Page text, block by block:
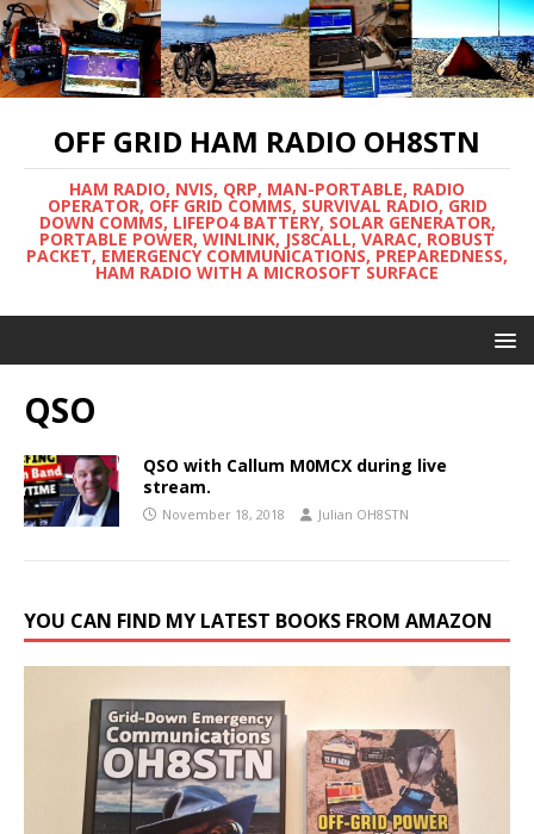
OFF GRID HAM RADIO OH8STN
HAM RADIO, NVIS, QRP, MAN-PORTABLE, RADIO
OPERATOR, OFF GRID COMMS, SURVIVAL RADIO, GRID
DOWN COMMS, LIFEPO4 BATTERY, SOLAR GENERATOR,
PORTABLE POWER, WINLINK, JS8CALL, VARAC, ROBUST
PACKET, EMERGENCY COMMUNICATIONS, PREPAREDNESS,
HAM RADIO WITH A MICROSOFT SURFACE
QSO
QSO with Callum M0MCX during live
stream.
November 18, 2018 Julian OH8STN
YOU CAN FIND MY LATEST BOOKS FROM AMAZON